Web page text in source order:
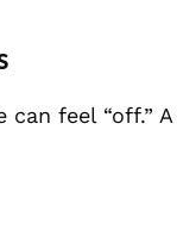
feel “off.”